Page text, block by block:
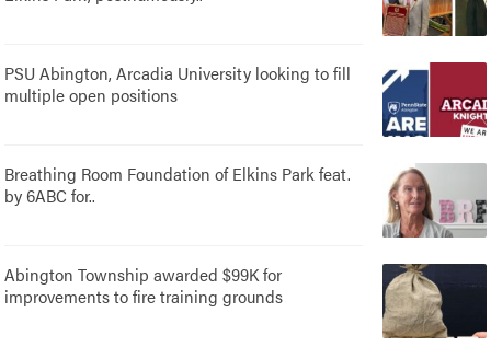
PSU Abington, Arcadia University looking to fill
multiple open positions
Breathing Room Foundation of Elkins Park feat.
by 6ABC for..
Abington Township awarded $99K for
improvements to fire training grounds